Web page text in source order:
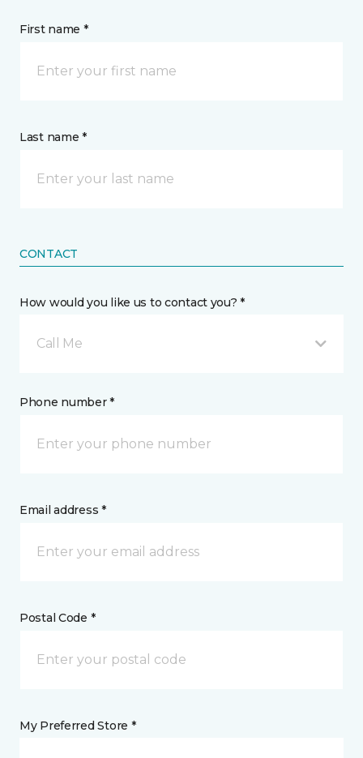
First name *
Last name *
CONTACT
How would you like us to contact you? *
Call Me
Phone number *
Email address *
Postal Code *
My Preferred Store *